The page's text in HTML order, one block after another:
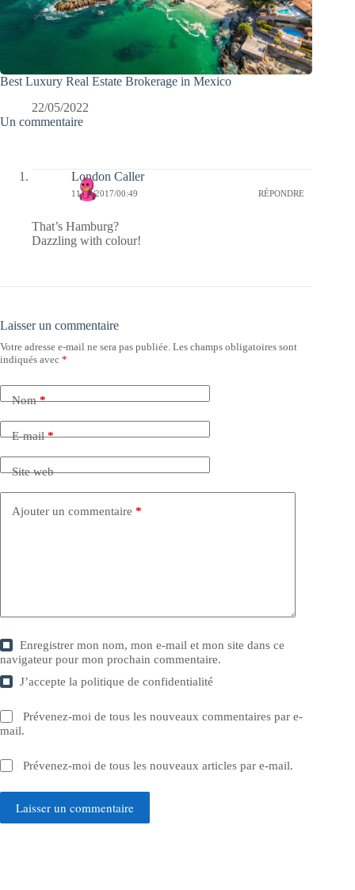
Best Luxury Real Estate Brokerage in Mexico
22/05/2022
Un commentaire
London Caller
11/09/2017/00:49 RÉPONDRE
That’s Hamburg?
Dazzling with colour!
Laisser un commentaire
Votre adresse e-mail ne sera pas publiée. Les champs obligatoires sont
indiqués avec *
Nom*
E-mail*
Site web
Ajouter un commentaire *
Enregistrer mon nom, mon e-mail et mon site dans ce
navigateur pour mon prochain commentaire.
J’accepte lapolitique de confidentialité
Prévenez-moi de tous les nouveaux commentaires par e-
mail.
Prévenez-moi de tous les nouveaux articles par e-mail.
Laisser un commentaire